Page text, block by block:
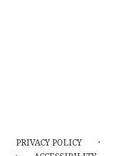
PRIVACY POLICY ·